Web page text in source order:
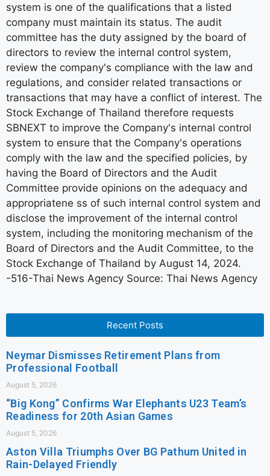
system is one of the qualifications that a listed
company must maintain its status. The audit
committee has the duty assigned by the board of
directors to review the internal control system,
review the company's compliance with the law and
regulations, and consider related transactions or
transactions that may have a conflict of interest. The
Stock Exchange of Thailand therefore requests
SBNEXT to improve the Company's internal control
system to ensure that the Company's operations
comply with the law and the specified policies, by
having the Board of Directors and the Audit
Committee provide opinions on the adequacy and
appropriatene ss of such internal control system and
disclose the improvement of the internal control
system, including the monitoring mechanism of the
Board of Directors and the Audit Committee, to the
Stock Exchange of Thailand by August 14, 2024.
-516-Thai News Agency Source: Thai News Agency
Recent Posts
Neymar Dismisses Retirement Plans from
Professional Football
August 5, 2026
“Big Kong” Confirms War Elephants U23 Team’s
Readiness for 20th Asian Games
August 5, 2026
Aston Villa Triumphs Over BG Pathum United in
Rain-Delayed Friendly